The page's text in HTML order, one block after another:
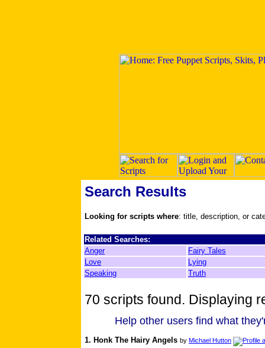
Search Results
Looking for scripts where: title, description, or
Related Searches:
Anger
Fairy Tales
Love
Lying
Speaking
Truth
70 scripts found. Displaying
Help other users find what
1. Honk The Hairy Angels by Michael Hutton